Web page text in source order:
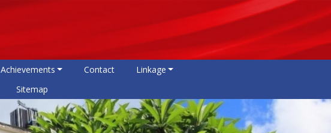
Achievements Contact
Linkage
Sitemap